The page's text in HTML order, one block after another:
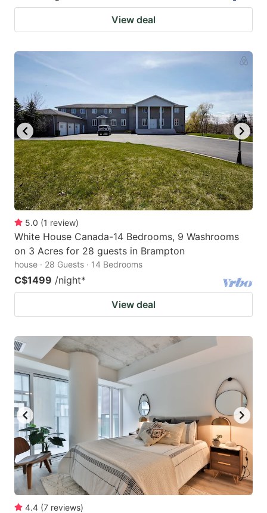
View deal
5.0 (1 review)
White House Canada-14 Bedrooms, 9 Washrooms
on 3 Acres for 28 guests in Brampton
house · 28 Guests · 14 Bedrooms
C$1499 /night*
View deal
4.4 (7 reviews)